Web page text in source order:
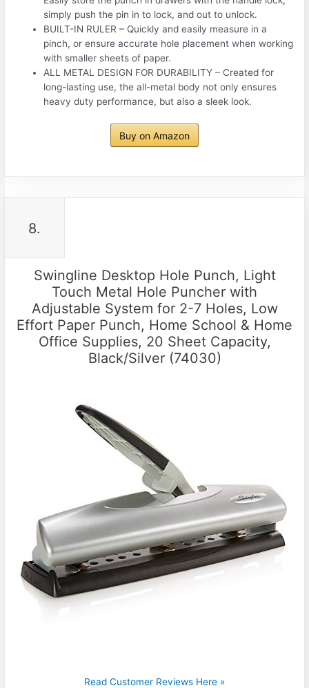
simply push the pin in to lock, and out to unlock.
BUILT-IN RULER – Quickly and easily measure in a
pinch, or ensure accurate hole placement when working
with smaller sheets of paper.
ALL METAL DESIGN FOR DURABILITY – Created for
long-lasting use, the all-metal body not only ensures
heavy duty performance, but also a sleek look.
Buy on Amazon
8.
Swingline Desktop Hole Punch, Light
Touch Metal Hole Puncher with
Adjustable System for 2-7 Holes, Low
Effort Paper Punch, Home School & Home
Office Supplies, 20 Sheet Capacity,
Black/Silver (74030)
Read Customer Reviews Here »